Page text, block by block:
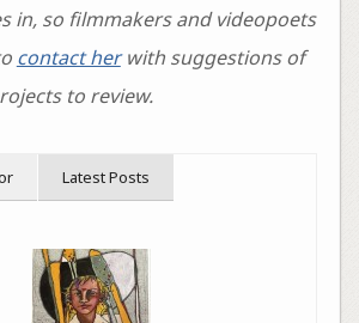
in, so filmmakers and videopoets
contact herwith suggestions of
to review.
Latest Posts